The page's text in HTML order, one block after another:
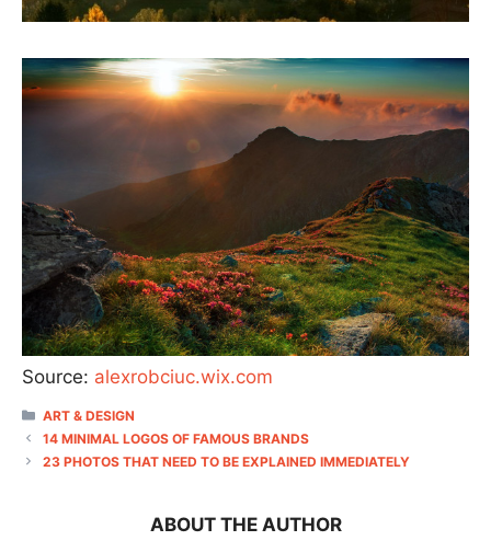
Source: alexrobciuc.wix.com
CATEGORIES
ART & DESIGN
14 MINIMAL LOGOS OF FAMOUS BRANDS
23 PHOTOS THAT NEED TO BE EXPLAINED IMMEDIATELY
ABOUT THE AUTHOR